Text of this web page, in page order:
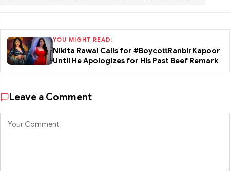
YOU MIGHT READ:
Nikita Rawal Calls for #BoycottRanbirKapoor
Until He Apologizes for His Past Beef Remark
Leave a Comment